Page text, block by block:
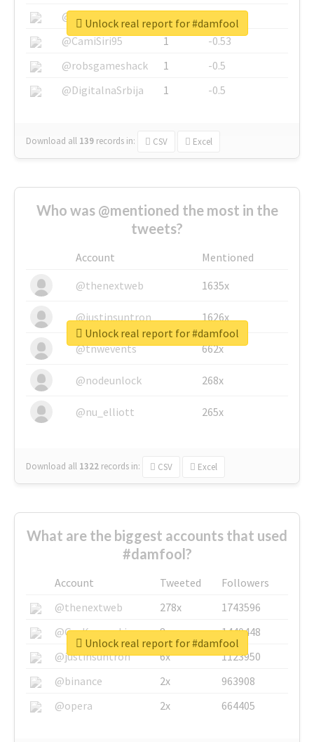
@SkateChart
1
-0.6
@CamiSiri95
1
-0.53
@robsgameshack
1
-0.5
@DigitalnaSrbija
1 -0.5
Download all 139 records in: CSV Excel
Unlock real report for #damfool
Who was @mentioned the most in the
tweets?
Account
Mentioned
@thenextweb
1635x
@justinsuntron 1626x
@tnwevents 662x
@nodeunlock 268x
@nu_elliott 265x
Download all 1322 records in: CSV Excel
Unlock real report for #damfool
What are the biggest accounts that used
#damfool?
Account Tweeted
Followers
@thenextweb
278x
1743596
@GuyKawasaki
8x
1440448
@justinsuntron
6x
1123950
@binance
2x
963908
@opera
2x 664405
Unlock real report for #damfool